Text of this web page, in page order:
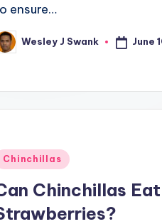
ensure…
Wesley J Swank June
Chinchillas
Chinchillas